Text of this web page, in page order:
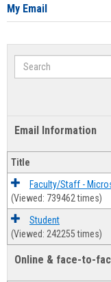
My Email
Search
Email Information
Title
Faculty/Staff -
(Viewed: 739462 times)
Student
(Viewed: 242255 times)
Online & face-to-